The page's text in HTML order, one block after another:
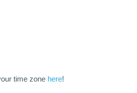
time zone here!